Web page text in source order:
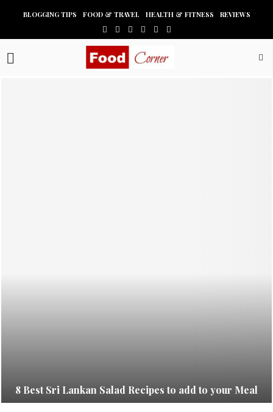
BLOGGING TIPS FOOD & TRAVEL HEALTH & FITNESS REVIEWS
8 Best Sri Lankan Salad Recipes to add to your Meal